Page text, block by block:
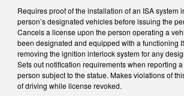
Requires proof of the installation of an ISA system
person’s designated vehicles before issuing the
Cancels a license upon the person operating a
been designated and equipped with a functioning
removing the ignition interlock system for any
Sets out notification requirements when reporting
person subject to the statue. Makes violations of
of driving while license revoked.